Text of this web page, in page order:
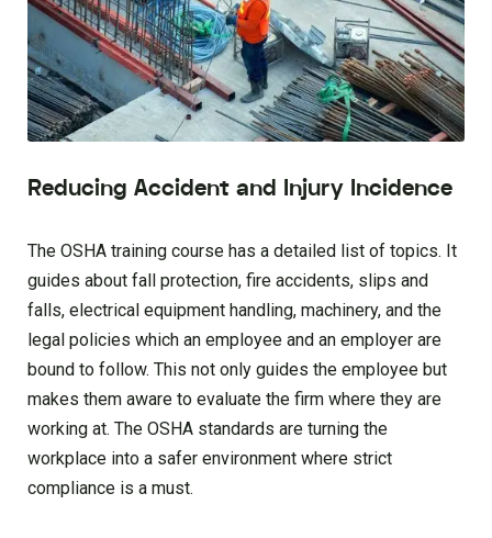
Reducing Accident and Injury Incidence
The OSHA training course has a detailed list of topics. It
guides about fall protection, fire accidents, slips and
falls, electrical equipment handling, machinery, and the
legal policies which an employee and an employer are
bound to follow. This not only guides the employee but
makes them aware to evaluate the firm where they are
working at. The OSHA standards are turning the
workplace into a safer environment where strict
compliance is a must.